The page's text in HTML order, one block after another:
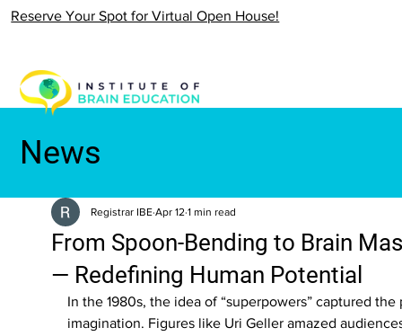
Reserve Your Spot for Virtual Open House!
News
From Spoon-Bending to Brain
— Redefining Human Potential
Registrar IBE Apr 12 1 min read
In the 1980s, the idea of “superpowers” captured
imagination. Figures like Uri Geller amazed